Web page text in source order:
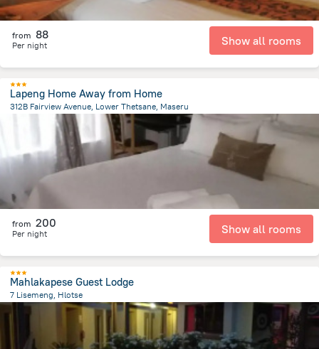
from 88
Per night Show all rooms
Lapeng Home Away from Home
312B Fairview Avenue, Lower Thetsane, Maseru
from the center ofLesotho
from 200
Per night Show all rooms
Mahlakapese Guest Lodge
7 Lisemeng, Hlotse
359.9 mfrom the center ofLesotho